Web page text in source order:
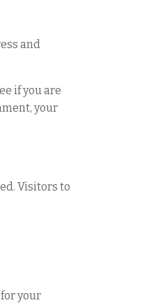
and
if you are
your
Visitors to
your